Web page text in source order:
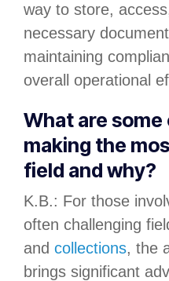
way to store,
necessary
maintaining
overall operational
What are
making the
field and why?
K.B.: For those
often challenging
and collections, the
brings significant